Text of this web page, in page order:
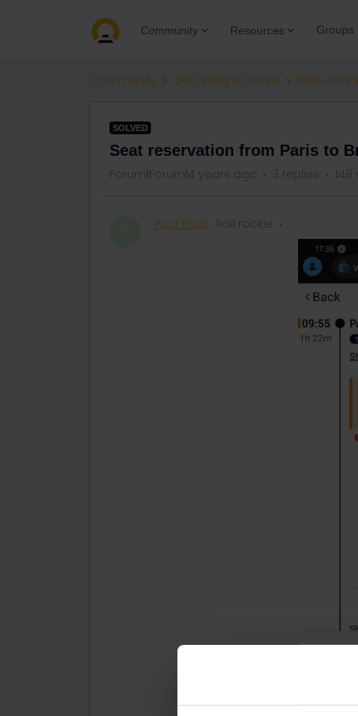
Community Resources Groups
Community Get ready to travel Train
SOLVED
Seat reservation from Paris to
Forum|Forum|4 years ago 3 replies 148
Paul Bialo Rail rookie